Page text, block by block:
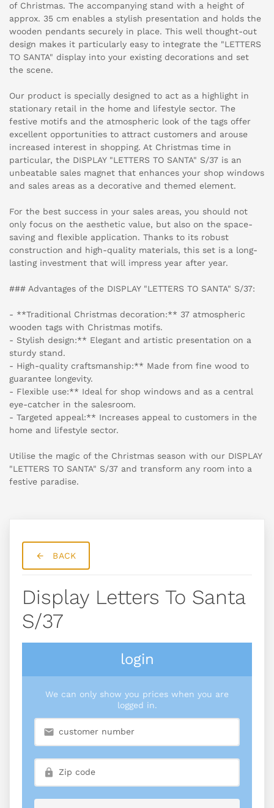
of Christmas. The accompanying stand with a height of
approx. 35 cm enables a stylish presentation and holds the
wooden pendants securely in place. This well thought-out
design makes it particularly easy to integrate the "LETTERS
TO SANTA" display into your existing decorations and set
the scene.
Our product is specially designed to act as a highlight in
stationary retail in the home and lifestyle sector. The
festive motifs and the atmospheric look of the tags offer
excellent opportunities to attract customers and arouse
increased interest in shopping. At Christmas time in
particular, the DISPLAY "LETTERS TO SANTA" S/37 is an
unbeatable sales magnet that enhances your shop windows
and sales areas as a decorative and themed element.
For the best success in your sales areas, you should not
only focus on the aesthetic value, but also on the space-
saving and flexible application. Thanks to its robust
construction and high-quality materials, this set is a long-
lasting investment that will impress year after year.
### Advantages of the DISPLAY "LETTERS TO SANTA" S/37:
- **Traditional Christmas decoration:** 37 atmospheric
wooden tags with Christmas motifs.
- Stylish design:** Elegant and artistic presentation on a
sturdy stand.
- High-quality craftsmanship:** Made from fine wood to
guarantee longevity.
- Flexible use:** Ideal for shop windows and as a central
eye-catcher in the salesroom.
- Targeted appeal:** Increases appeal to customers in the
home and lifestyle sector.
Utilise the magic of the Christmas season with our DISPLAY
"LETTERS TO SANTA" S/37 and transform any room into a
festive paradise.
BACK
Display Letters To Santa
S/37
login
We can only show you prices when you are
logged in.